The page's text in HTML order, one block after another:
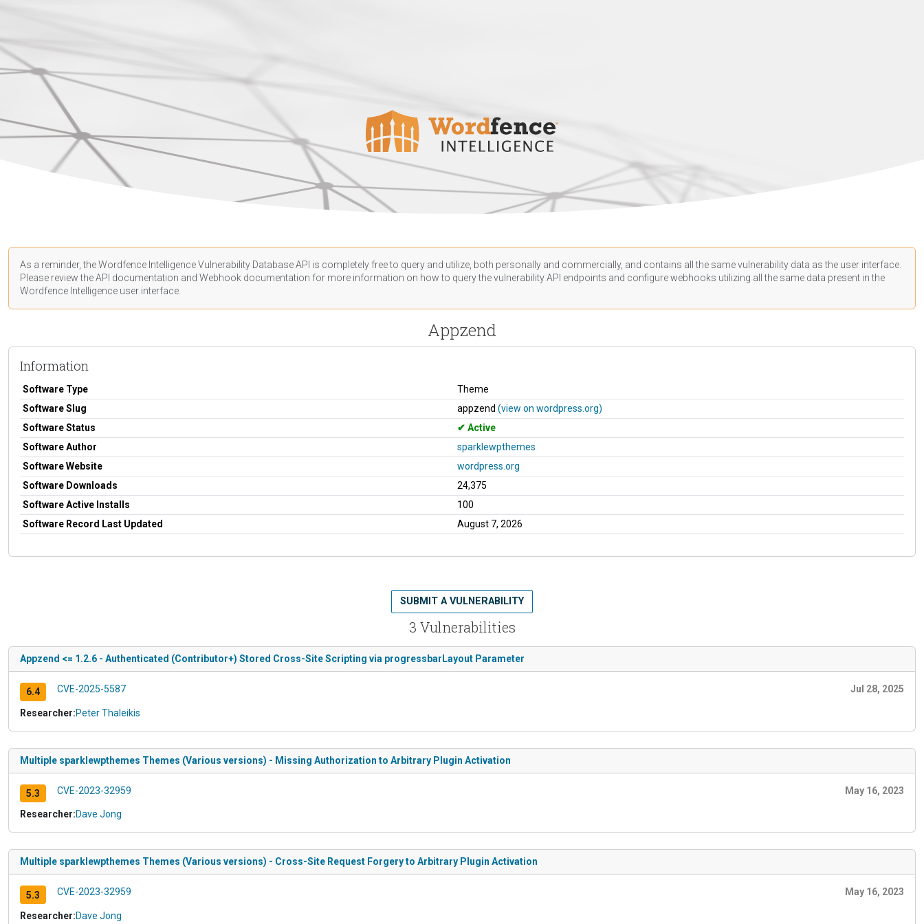
As a reminder, the Wordfence Intelligence Vulnerability Database API is completely free to query and utilize, both personally and commercially, and contains all the same vulnerability data as the user interface.
Please review the API documentation and Webhook documentation for more information on how to query the vulnerability API endpoints and configure webhooks utilizing all the same data present in the
Wordfence Intelligence user interface.
Appzend
Information
Software Type
Theme
Software Slug
appzend (view on wordpress.org)
Software Status
Active
Software Author
sparklewpthemes
Software Website
wordpress.org
Software Downloads
24,375
Software Active Installs
100
Software Record Last Updated
August 7, 2026
3 Vulnerabilities
SUBMIT A VULNERABILITY
Appzend <= 1.2.6 - Authenticated (Contributor+) Stored Cross-Site Scripting via progressbarLayout Parameter
6.4 CVE-2025-5587 Jul 28, 2025
Researcher:Peter Thaleikis
Multiple sparklewpthemes Themes (Various versions) - Missing Authorization to Arbitrary Plugin Activation
5.3 CVE-2023-32959 May 16, 2023
Researcher:Dave Jong
Multiple sparklewpthemes Themes (Various versions) - Cross-Site Request Forgery to Arbitrary Plugin Activation
5.3 CVE-2023-32959 May 16, 2023
Researcher:Dave Jong